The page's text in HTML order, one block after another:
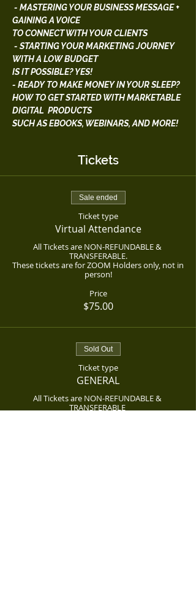
- MASTERING YOUR BUSINESS MESSAGE +
GAINING A VOICE
TO CONNECT WITH YOUR CLIENTS
- STARTING YOUR MARKETING JOURNEY
WITH A LOW BUDGET
IS IT POSSIBLE? YES!
- READY TO MAKE MONEY IN YOUR SLEEP?
HOW TO GET STARTED WITH MARKETABLE
DIGITAL  PRODUCTS
SUCH AS EBOOKS, WEBINARS, AND MORE!
Tickets
Sale ended
Ticket type
Virtual Attendance
All Tickets are NON-REFUNDABLE &
TRANSFERABLE.
These tickets are for ZOOM Holders only, not in
person!
Price
$75.00
Sold Out
Ticket type
GENERAL
All Tickets are NON-REFUNDABLE &
TRANSFERABLE